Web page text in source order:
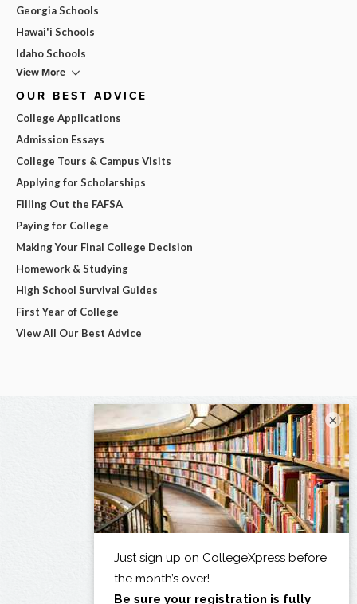
Georgia Schools
Hawai'i Schools
Idaho Schools
View More
OUR BEST ADVICE
College Applications
Admission Essays
College Tours & Campus Visits
Applying for Scholarships
Filling Out the FAFSA
Paying for College
Making Your Final College Decision
Homework & Studying
High School Survival Guides
First Year of College
View All Our Best Advice
×